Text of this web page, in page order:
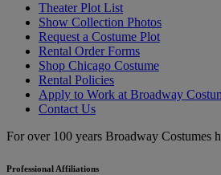
Theater Plot List
Show Collection Photos
Request a Costume Plot
Rental Order Forms
Shop Chicago Costume
Rental Policies
Apply to Work at Broadway
Contact Us
For over 100 years Broadway Costumes
Professional Affiliations